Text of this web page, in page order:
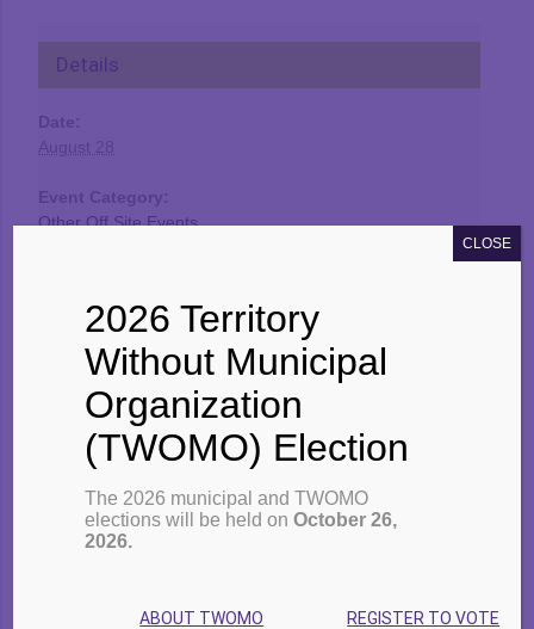
Details
Date:
August 28
Event Category:
Other Off Site Events
Venue
231 S. May Street
Thunder Bay, Ontario P7E 1B5 Canada
Phone:
2026 Territory
Without Municipal
Organization
(TWOMO) Election
The 2026 municipal and TWOMO
elections will be held onOctober 26,
2026.
ABOUT TWOMO REGISTER TO VOTE
CLOSE